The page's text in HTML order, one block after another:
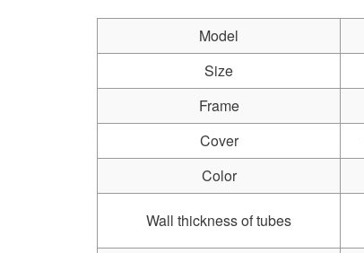
Model
Size
Frame
Cover
Color
Wall thickness of tubes